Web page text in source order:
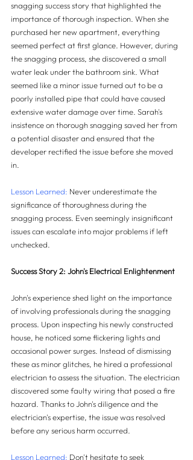
snagging success story that highlighted the
importance of thorough inspection. When she
purchased her new apartment, everything
seemed perfect at first glance. However, during
the snagging process, she discovered a small
water leak under the bathroom sink. What
seemed like a minor issue turned out to be a
poorly installed pipe that could have caused
extensive water damage over time. Sarah's
insistence on thorough snagging saved her from
a potential disaster and ensured that the
developer rectified the issue before she moved
in.
Lesson Learned: Never underestimate the
significance of thoroughness during the
snagging process. Even seemingly insignificant
issues can escalate into major problems if left
unchecked.
Success Story 2: John's Electrical Enlightenment
John's experience shed light on the importance
of involving professionals during the snagging
process. Upon inspecting his newly constructed
house, he noticed some flickering lights and
occasional power surges. Instead of dismissing
these as minor glitches, he hired a professional
electrician to assess the situation. The electrician
discovered some faulty wiring that posed a fire
hazard. Thanks to John's diligence and the
electrician's expertise, the issue was resolved
before any serious harm occurred.
Lesson Learned: Don't hesitate to seek